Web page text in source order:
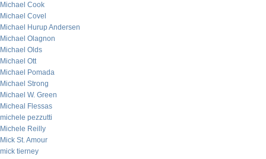
Michael Cook
Michael Covel
Michael Hurup Andersen
Michael Olagnon
Michael Olds
Michael Ott
Michael Pomada
Michael Strong
Michael W. Green
Micheal Flessas
michele pezzutti
Michele Reilly
Mick St. Amour
mick tierney